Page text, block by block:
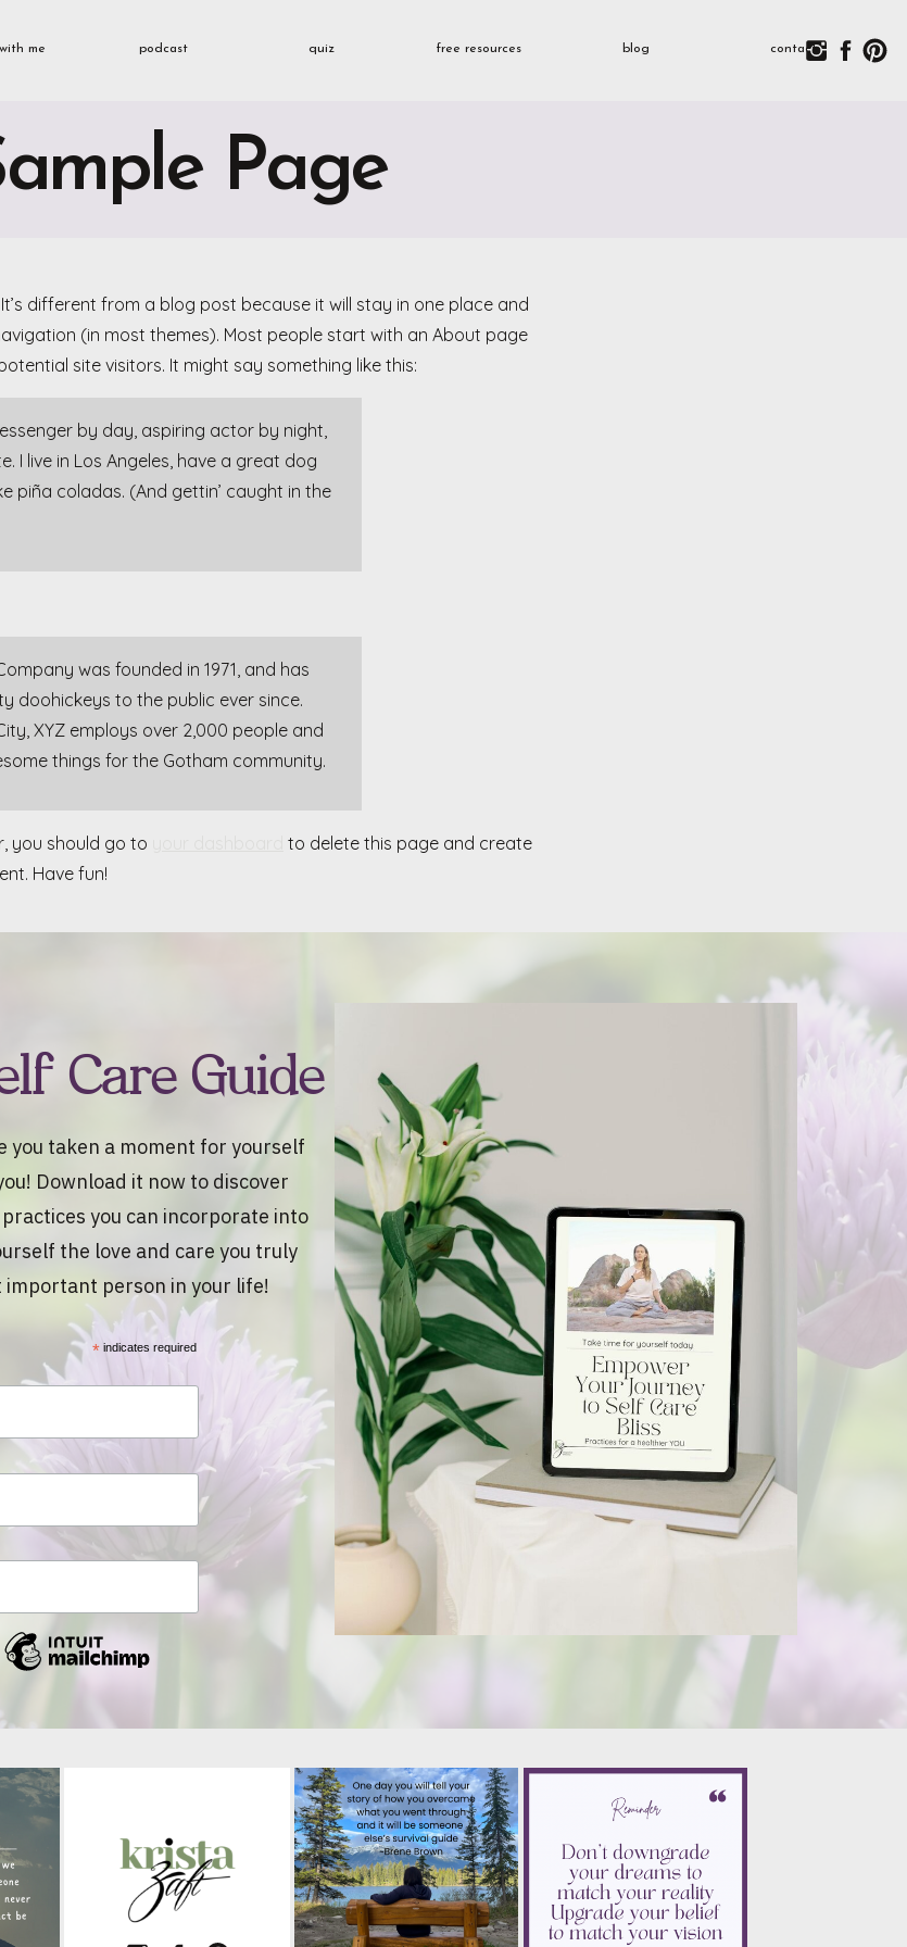
contact
blog
free resources
podcast
me quiz
Page
different from a blog post because it will stay in one place and
(in most themes). Most people start with an About page
site visitors. It might say something like this:
by day, aspiring actor by night,
I live in Los Angeles, have a great dog
piña coladas. (And gettin’ caught in the
was founded in 1971, and has
doohickeys to the public ever since.
XYZ employs over 2,000 people and
things for the Gotham community.
you should go to
to delete this page and create
Have fun!
you taken a moment for yourself
Download it now to discover
you can incorporate into
the love and care you truly
important person in your life!
Care Guide
* indicates required